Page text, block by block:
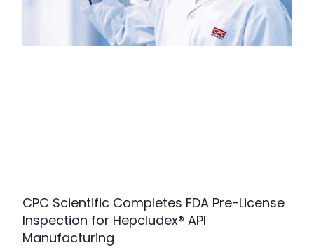
CPC Scientific Completes FDA Pre-License
Inspection for Hepcludex® API
Manufacturing